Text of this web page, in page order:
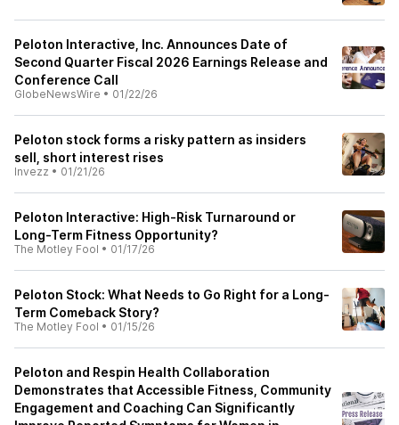
Peloton Interactive, Inc. Announces Date of
Second Quarter Fiscal 2026 Earnings Release and
Conference Call
GlobeNewsWire • 01/22/26
Peloton stock forms a risky pattern as insiders
sell, short interest rises
Invezz • 01/21/26
Peloton Interactive: High-Risk Turnaround or
Long-Term Fitness Opportunity?​
The Motley Fool • 01/17/26
Peloton Stock: What Needs to Go Right for a Long-
Term Comeback Story?​
The Motley Fool • 01/15/26
Peloton and Respin Health Collaboration
Demonstrates that Accessible Fitness, Community
Engagement and Coaching Can Significantly